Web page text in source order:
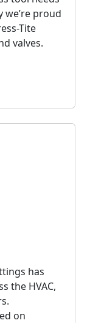
we’re proud
Tite
valves.
has
the HVAC,
on